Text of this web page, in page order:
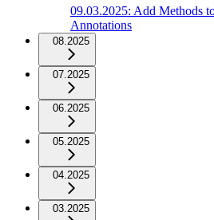
09.03.2025: Add Methods
Annotations
08.2025
07.2025
06.2025
05.2025
04.2025
03.2025